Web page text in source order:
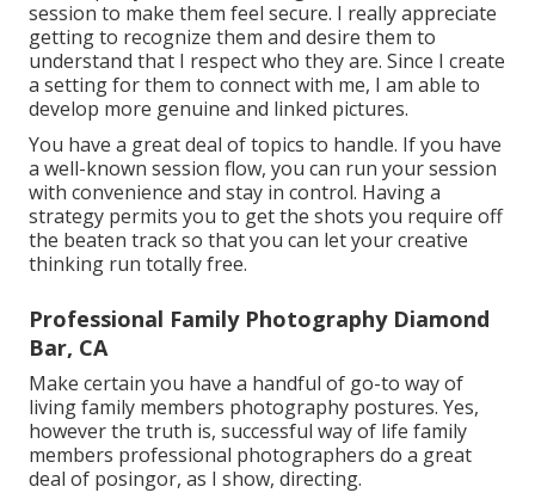
session to make them feel secure. I really appreciate
getting to recognize them and desire them to
understand that I respect who they are. Since I create
a setting for them to connect with me, I am able to
develop more genuine and linked pictures.
You have a great deal of topics to handle. If you have
a well-known session flow, you can run your session
with convenience and stay in control. Having a
strategy permits you to get the shots you require off
the beaten track so that you can let your creative
thinking run totally free.
Professional Family Photography Diamond
Bar, CA
Make certain you have a handful of go-to way of
living family members photography postures. Yes,
however the truth is, successful way of life family
members professional photographers do a great
deal of posingor, as I show, directing.